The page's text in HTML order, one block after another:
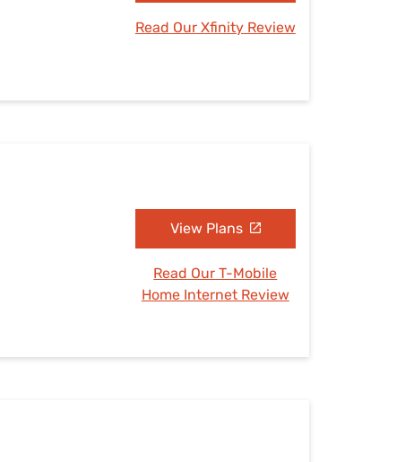
Read Our Xfinity Review
View Plans
Read Our T-Mobile
Home Internet Review